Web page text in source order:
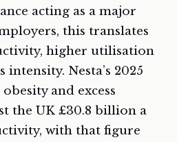
acting as a major
this translates
higher utilisation
Nesta’s 2025
and excess
the UK £30.8 billion a
with that figure